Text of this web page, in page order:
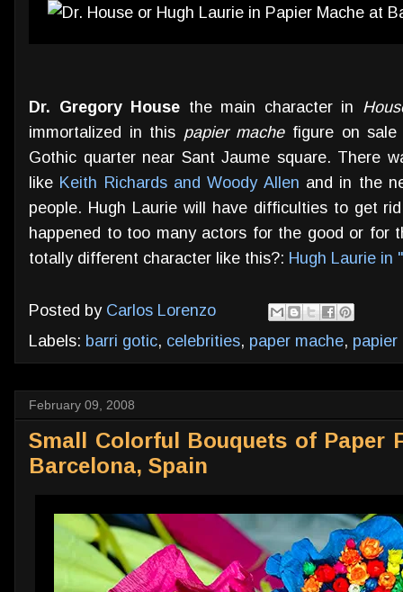
Dr. Gregory House the main character in
immortalized in this papier machefigure on sale
Gothic quarter near Sant Jaume square. There
like Keith Richards and Woody Allen and in the
people. Hugh Laurie will have difficulties to get
happened to too many actors for the good or for
totally different character like this?: Hugh Laurie in
Posted by Carlos Lorenzo
Labels: barri gotic, celebrities, paper mache, papier
February 09, 2008
Small Colorful Bouquets of Paper
Barcelona, Spain